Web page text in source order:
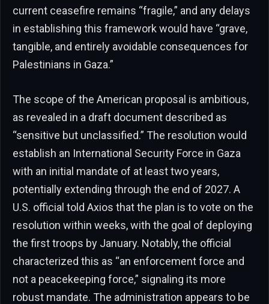
current ceasefire remains “fragile,” and any delays
in establishing this framework would have “grave,
tangible, and entirely avoidable consequences for
Palestinians in Gaza.”
The scope of the American proposal is ambitious,
as revealed in a draft document described as
“sensitive but unclassified.” The resolution would
establish an International Security Force in Gaza
with an initial mandate of at least two years,
potentially extending through the end of 2027. A
U.S. official told Axios that the plan is to vote on the
resolution within weeks, with the goal of deploying
the first troops by January. Notably, the official
characterized this as “an enforcement force and
not a peacekeeping force,” signaling its more
robust mandate. The administration appears to be